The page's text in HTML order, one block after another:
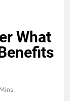
What